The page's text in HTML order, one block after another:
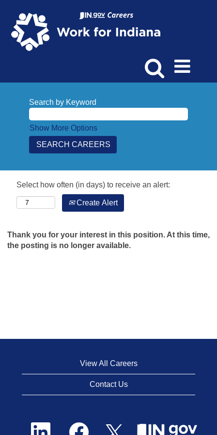
Search by Keyword
Show More Options
Select how often (in days) to receive an alert:
Create Alert
Thank you for your interest in this position. At this time,
the posting is no longer available.
View All Careers
Contact Us
O
O
p
O